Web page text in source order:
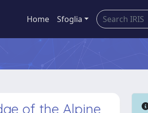
Home Sfoglia
of the Alpine